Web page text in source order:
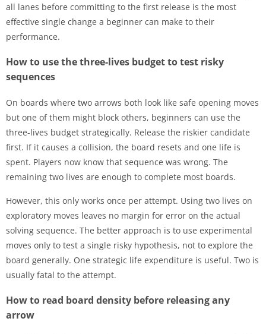
all lanes before committing to the first release is the most
effective single change a beginner can make to their
performance.
How to use the three-lives budget to test risky
sequences
On boards where two arrows both look like safe opening moves
but one of them might block others, beginners can use the
three-lives budget strategically. Release the riskier candidate
first. If it causes a collision, the board resets and one life is
spent. Players now know that sequence was wrong. The
remaining two lives are enough to complete most boards.
However, this only works once per attempt. Using two lives on
exploratory moves leaves no margin for error on the actual
solving sequence. The better approach is to use experimental
moves only to test a single risky hypothesis, not to explore the
board generally. One strategic life expenditure is useful. Two is
usually fatal to the attempt.
How to read board density before releasing any
arrow